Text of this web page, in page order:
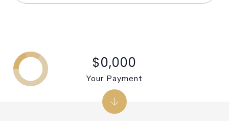
$0,000
Your Payment